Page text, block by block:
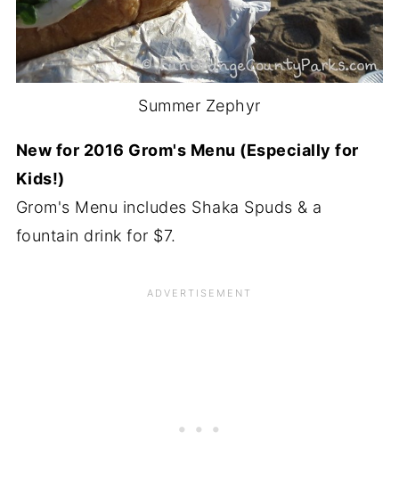
Summer Zephyr
New for 2016 Grom's Menu (Especially for
Kids!)
Grom's Menu includes Shaka Spuds & a
fountain drink for $7.